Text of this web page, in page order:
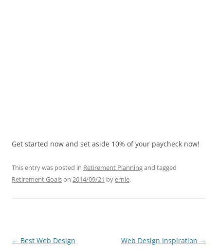
Get started now and set aside 10% of your paycheck now!
This entry was posted in Retirement Planningand tagged
Retirement Goalson 2014/09/21 byernie.
Post
← Best Web Design Web Design Inspiration →